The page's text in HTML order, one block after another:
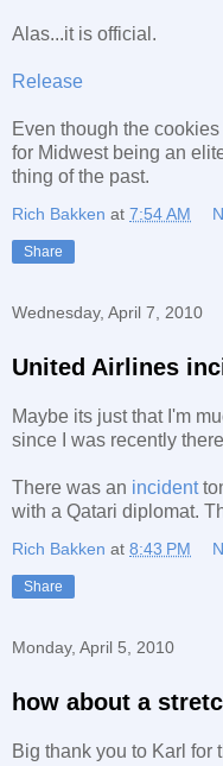
Alas...it is official.
Release
Even though the
for Midwest being an
thing of the past.
Rich Bakken at 7:54 AM
Share
Wednesday, April 7, 2010
United Airlines
Maybe its just that I'm
since I was recently
There was an incident
with a Qatari diplomat.
Rich Bakken at 8:43 PM
Share
Monday, April 5, 2010
how about a
Big thank you to Karl for